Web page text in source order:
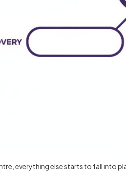
everything else starts to fall into